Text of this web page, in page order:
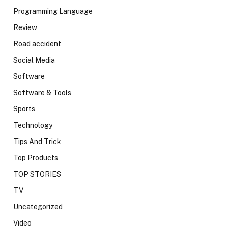
Programming Language
Review
Road accident
Social Media
Software
Software & Tools
Sports
Technology
Tips And Trick
Top Products
TOP STORIES
TV
Uncategorized
Video